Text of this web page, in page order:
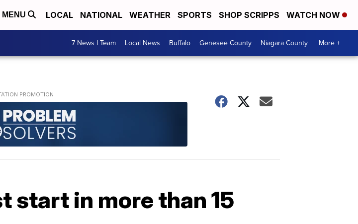
MENU LOCAL NATIONAL WEATHER SPORTS SHOP SCRIPPS WATCH NOW
7 News I Team Local News Buffalo Genesee County Niagara County More +
start in more than 15